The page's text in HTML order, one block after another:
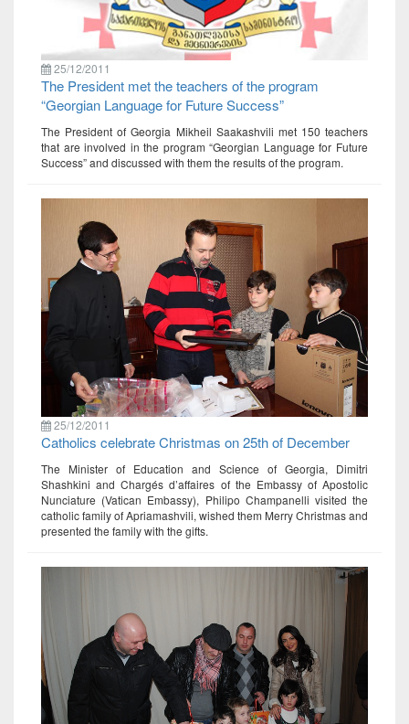
25/12/2011
The President met the teachers of the program
“Georgian Language for Future Success”
The President of Georgia Mikheil Saakashvili met 150 teachers
that are involved in the program “Georgian Language for Future
Success” and discussed with them the results of the program.
25/12/2011
Catholics celebrate Christmas on 25th of December
The Minister of Education and Science of Georgia, Dimitri
Shashkini and Chargés d’affaires of the Embassy of Apostolic
Nunciature (Vatican Embassy), Philipo Champanelli visited the
catholic family of Apriamashvili, wished them Merry Christmas and
presented the family with the gifts.